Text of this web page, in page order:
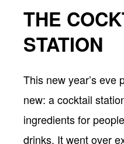
THE
STATION
This new year’s eve
new: a cocktail
ingredients for
drinks. It went over